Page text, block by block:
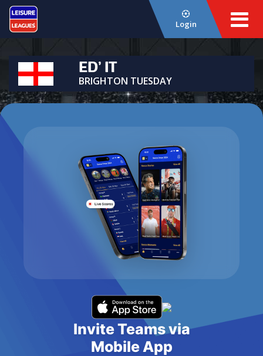
Login
ED’ IT
BRIGHTON TUESDAY
Invite Teams via
Mobile App